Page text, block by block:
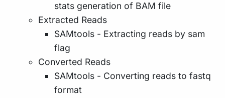
stats generation of BAM file
Extracted Reads
SAMtools - Extracting reads by sam
flag
Converted Reads
SAMtools - Converting reads to fastq
format